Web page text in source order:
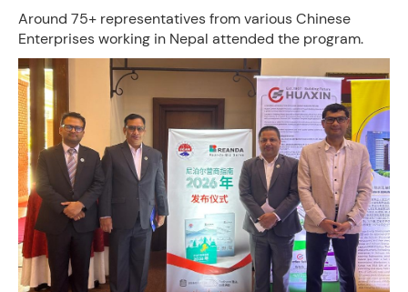
Around 75+ representatives from various Chinese
Enterprises working in Nepal attended the program.